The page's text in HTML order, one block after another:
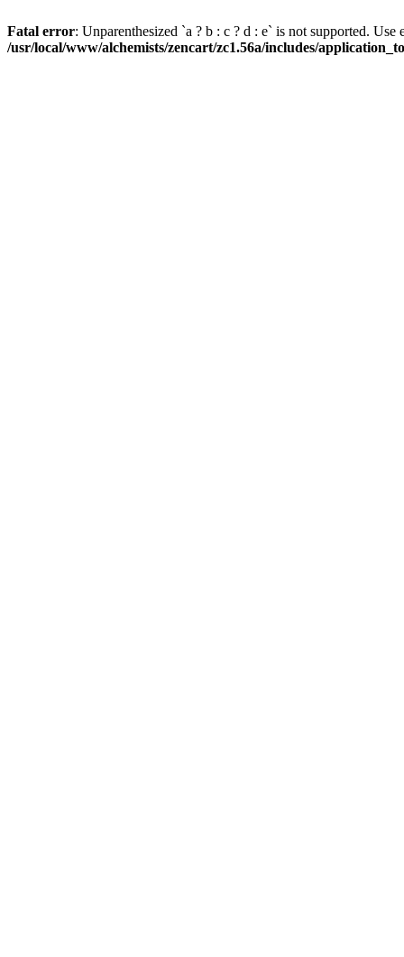
Fatal error: Unparenthesized `a ? b : c ? d : e` is not supported.
/usr/local/www/alchemists/zencart/zc1.56a/includes/